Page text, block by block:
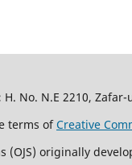
H. No. N.E 2210,
terms ofCreative
originally